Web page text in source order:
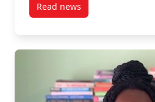
Read newspost DPPE Graduate: